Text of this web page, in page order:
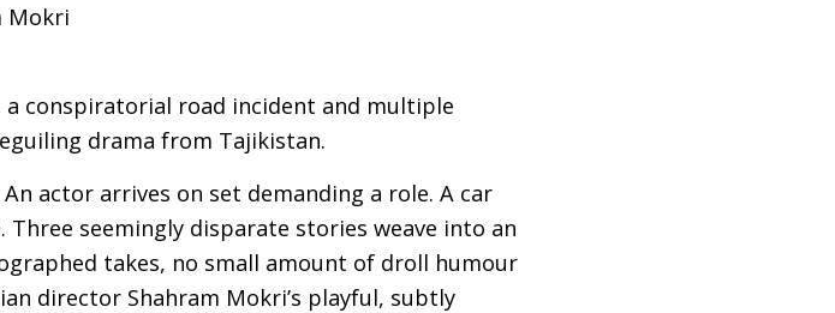
Mokri
conspiratorial road incident and multiple
drama from Tajikistan.
actor arrives on set demanding a role. A car
seemingly disparate stories weave into an
takes, no small amount of droll humour
director Shahram Mokri’s playful, subtly